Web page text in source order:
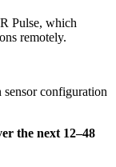
Pulse, which
remotely.
sensor configuration
the next 12–48